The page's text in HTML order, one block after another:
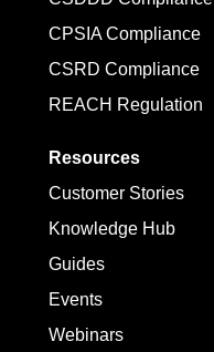
CPSIA Compliance
CSRD Compliance
REACH Regulation
Resources
Customer Stories
Knowledge Hub
Guides
Events
Webinars